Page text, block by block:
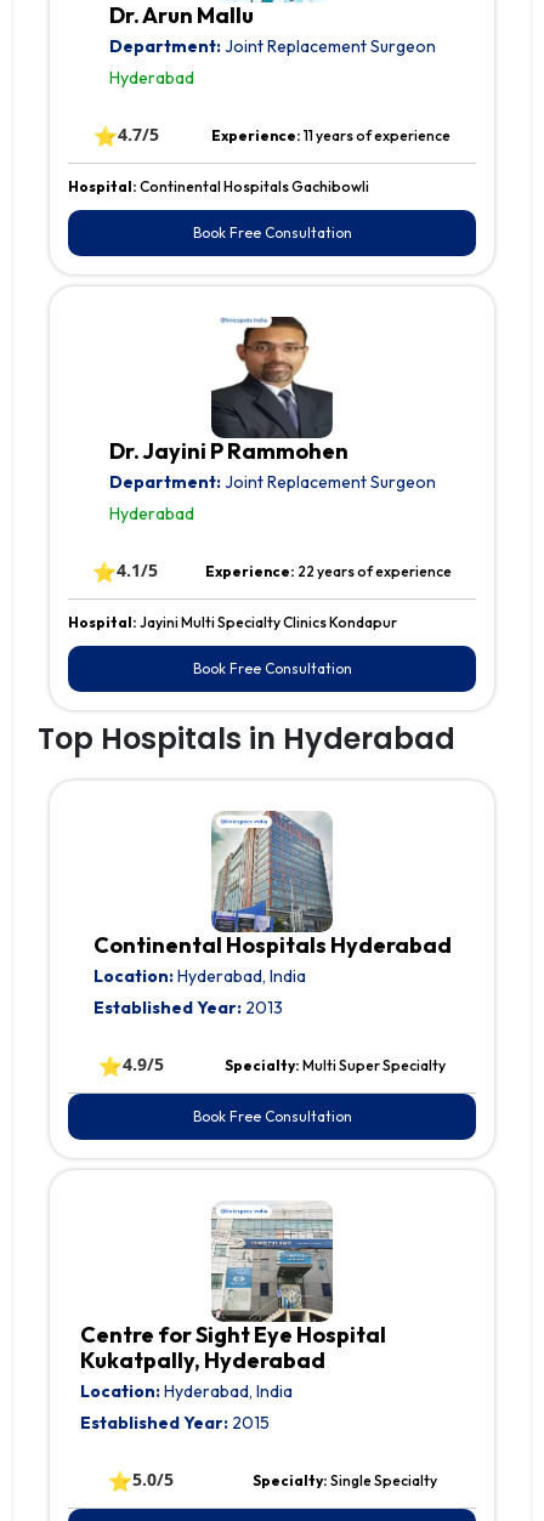
Dr. Arun Mallu
Department:Joint Replacement Surgeon
Hyderabad
⭐4.7/5 Experience: 11 years of experience
Hospital: Continental Hospitals Gachibowli
Book Free Consultation
Dr. Jayini P Rammohen
Department:Joint Replacement Surgeon
Hyderabad
⭐4.1/5 Experience: 22 years of experience
Hospital: Jayini Multi Specialty Clinics Kondapur
Book Free Consultation
Top Hospitals in Hyderabad
Continental Hospitals Hyderabad
Location:Hyderabad, India
Established Year:2013
⭐4.9/5 Specialty: Multi Super Specialty
Book Free Consultation
Centre for Sight Eye Hospital
Kukatpally, Hyderabad
Location:Hyderabad, India
Established Year: 2015
⭐5.0/5 Specialty: Single Specialty